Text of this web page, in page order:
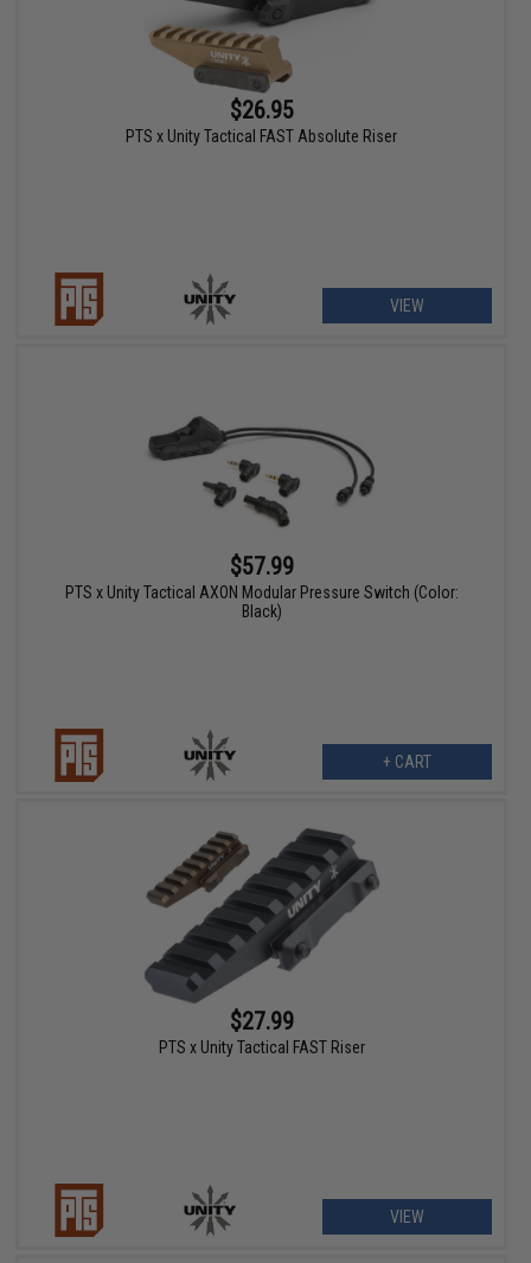
$26.95
PTS x Unity Tactical FAST Absolute Riser
VIEW
$57.99
PTS x Unity Tactical AXON Modular Pressure Switch (Color:
Black)
+ CART
$27.99
PTS x Unity Tactical FAST Riser
VIEW